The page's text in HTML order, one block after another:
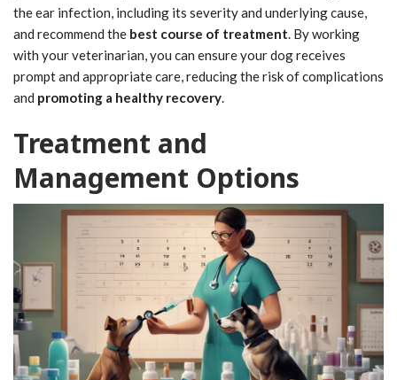
the ear infection, including its severity and underlying cause,
and recommend the best course of treatment. By working
with your veterinarian, you can ensure your dog receives
prompt and appropriate care, reducing the risk of complications
and promoting a healthy recovery.
Treatment and
Management Options